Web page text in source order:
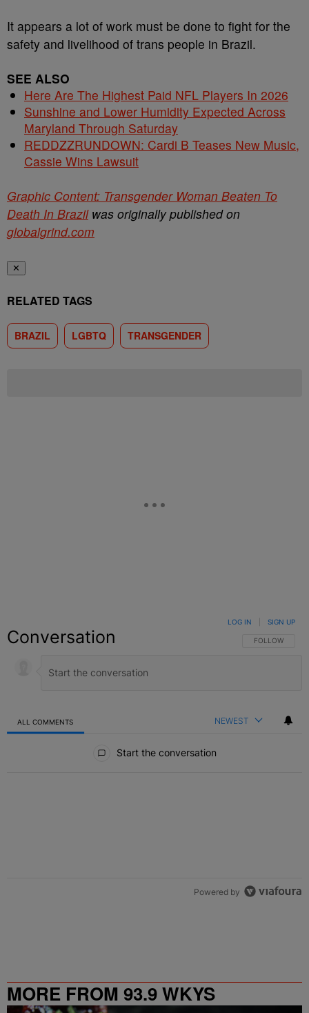
It appears a lot of work must be done to fight for the
safety and livelihood of trans people in Brazil.
SEE ALSO
Here Are The Highest Paid NFL Players In 2026
Sunshine and Lower Humidity Expected Across
Maryland Through Saturday
REDDZZRUNDOWN: Cardi B Teases New Music,
Cassie Wins Lawsuit
Graphic Content: Transgender Woman Beaten To
Death In Brazilwas originally published on
globalgrind.com
✕
RELATED TAGS
BRAZIL LGBTQ TRANSGENDER
Conversation FOLLOW THIS
FOLLOW
LOG IN SIGN UP
ALL COMMENTS NEWEST
Start the conversation
Powered by
MORE FROM 93.9 WKYS